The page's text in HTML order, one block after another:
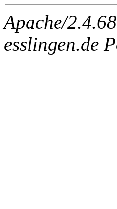
Apache/
esslingen.de